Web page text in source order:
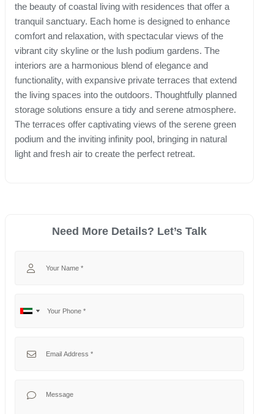
the beauty of coastal living with residences that offer a
tranquil sanctuary. Each home is designed to enhance
comfort and relaxation, with spectacular views of the
vibrant city skyline or the lush podium gardens. The
interiors are a harmonious blend of elegance and
functionality, with expansive private terraces that extend
the living spaces into the outdoors. Thoughtfully planned
storage solutions ensure a tidy and serene atmosphere.
The terraces offer captivating views of the serene green
podium and the inviting infinity pool, bringing in natural
light and fresh air to create the perfect retreat.
Need More Details? Let’s Talk
No
United